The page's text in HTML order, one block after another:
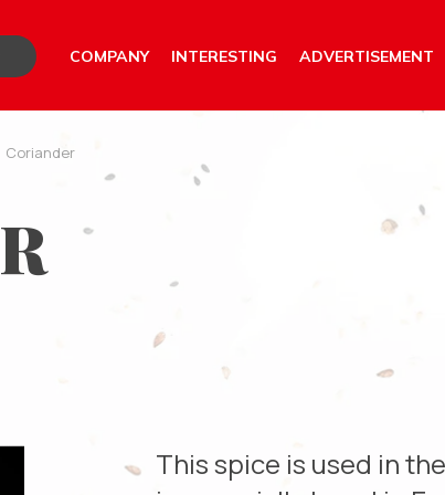
COMPANY INTERESTING ADVERTISEMENT
Coriander
This spice is used in